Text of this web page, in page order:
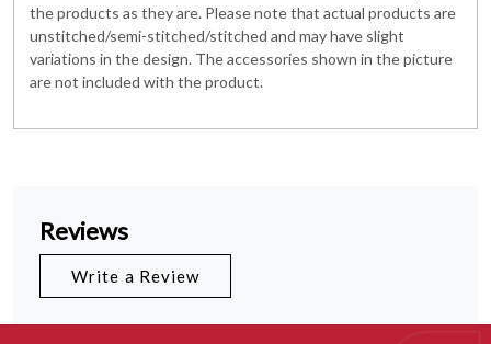
the products as they are. Please note that actual products are
unstitched/semi-stitched/stitched and may have slight
variations in the design. The accessories shown in the picture
are not included with the product.
Reviews
Write a Review